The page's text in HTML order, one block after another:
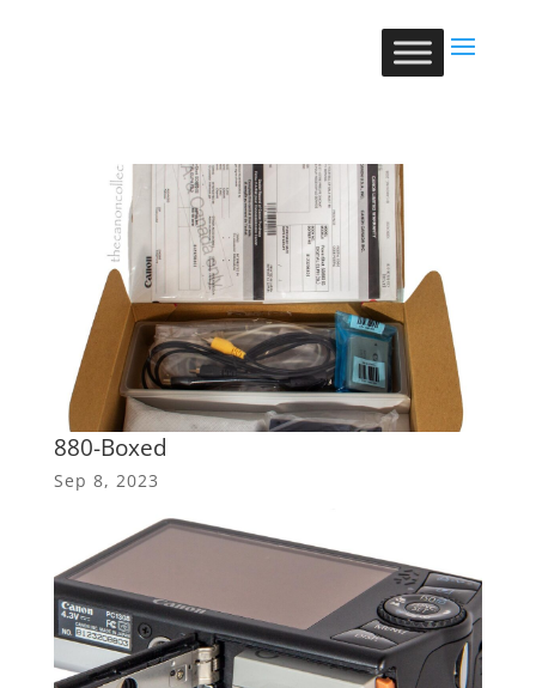
880-Boxed
Sep 8, 2023